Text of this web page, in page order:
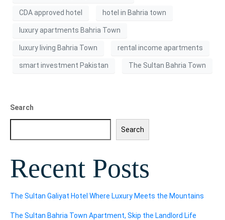
CDA approved hotel hotel in Bahria town
luxury apartments Bahria Town
luxury living Bahria Town rental income apartments
smart investment Pakistan The Sultan Bahria Town
Search
Search
Recent Posts
The Sultan Galiyat Hotel Where Luxury Meets the Mountains
The Sultan Bahria Town Apartment, Skip the Landlord Life